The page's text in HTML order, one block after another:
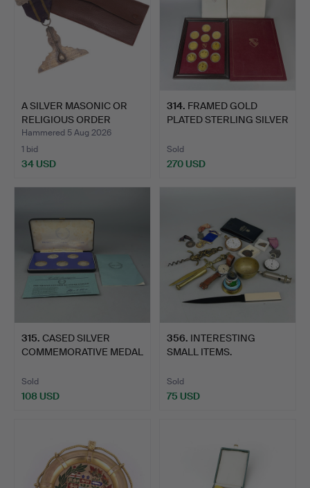
A SILVER MASONIC OR
RELIGIOUS ORDER
MEDAL.
Hammered 5 Aug 2026
1 bid
34 USD
314. FRAMED GOLD
PLATED STERLING SILVER
Sold
270 USD
315. CASED SILVER
COMMEMORATIVE MEDAL
Sold
108 USD
356. INTERESTING
SMALL ITEMS.
Sold
75 USD